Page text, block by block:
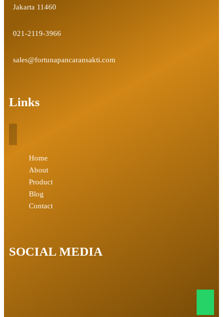
Jakarta 11460
021-2119-3966
sales@fortunapancaransakti.com
Links
Home
About
Product
Blog
Contact
SOCIAL MEDIA